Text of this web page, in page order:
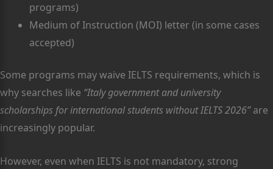
programs)
Medium of Instruction (MOI) letter (in some cases
accepted)
Some programs may waive IELTS requirements, which is
why searches like “Italy government and university
scholarships for international students without IELTS 2026”are
increasingly popular.
However, even when IELTS is not mandatory, strong